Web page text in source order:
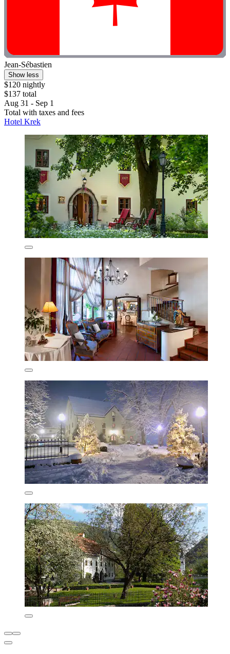
Jean-Sébastien
Show less
$120 nightly
$137 total
Aug 31 - Sep 1
Total with taxes and fees
Hotel Krek